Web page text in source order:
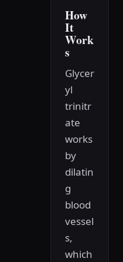
How
It
Work
s
Glycer
yl
trinitr
ate
works
by
dilatin
g
blood
vessel
s,
which